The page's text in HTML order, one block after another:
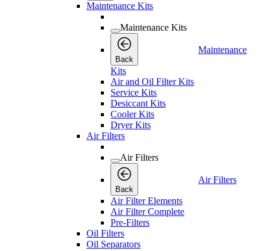
Maintenance Kits
Maintenance Kits
Back
Maintenance
Kits
Air and Oil Filter Kits
Service Kits
Desiccant Kits
Cooler Kits
Dryer Kits
Air Filters
Air Filters
Back
Air Filters
Air Filter Elements
Air Filter Complete
Pre-Filters
Oil Filters
Oil Separators